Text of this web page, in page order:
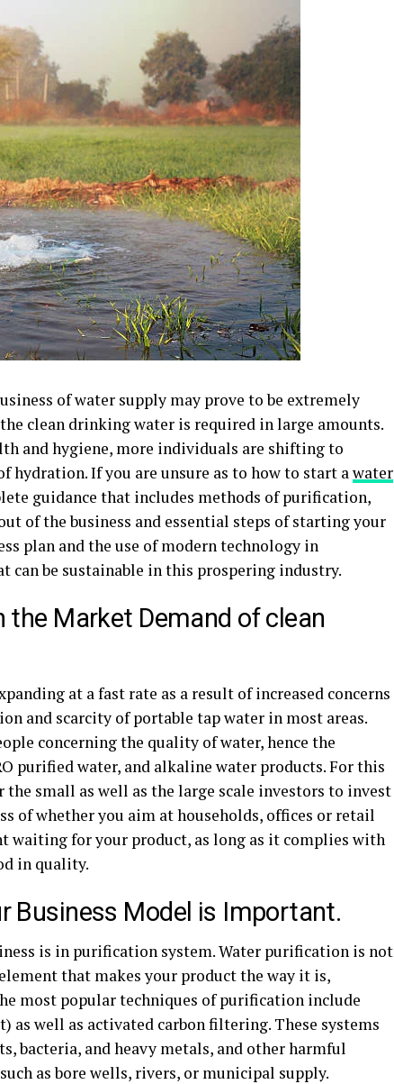
of water supply may prove to be extremely
clean drinking water is required in large amounts.
and hygiene, more individuals are shifting to
hydration. If you are unsure as to how to start awater
guidance that includes methods of purification,
of the business and essential steps of starting your
plan and the use of modern technology in
can be sustainable in this prospering industry.
Market Demand of clean
at a fast rate as a result of increased concerns
and scarcity of portable tap water in most areas.
concerning the quality of water, hence the
purified water, and alkaline water products. For this
small as well as the large scale investors to invest
of whether you aim at households, offices or retail
waiting for your product, as long as it complies with
in quality.
Business Model is Important.
is in purification system. Water purification is not
that makes your product the way it is,
most popular techniques of purification include
as well as activated carbon filtering. These systems
bacteria, and heavy metals, and other harmful
as bore wells, rivers, or municipal supply.